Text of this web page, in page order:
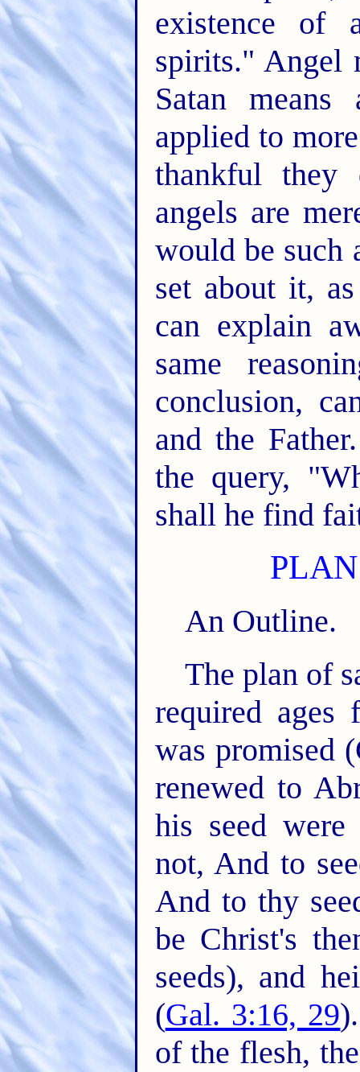
existence of
spirits." Angel
Satan
applied to
thankful
angels are
would be such
set about it,
can explain
same
conclusion,
and the
the query,
shall he find
An Outline.
The plan of
required ages
was promised
renewed to
his seed
not, And to
And to thy
be Christ's
seeds), and
(Gal. 3:16, 29
of the flesh,